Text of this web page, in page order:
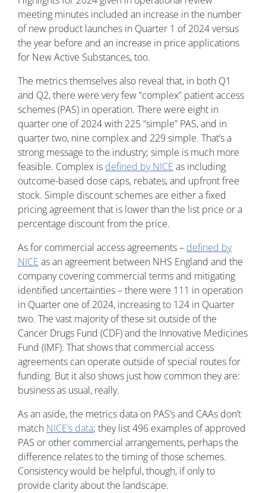
meeting minutes included an increase in the number
of new product launches in Quarter 1 of 2024 versus
the year before and an increase in price applications
for New Active Substances, too.
The metrics themselves also reveal that, in both Q1
and Q2, there were very few “complex” patient access
schemes (PAS) in operation. There were eight in
quarter one of 2024 with 225 “simple” PAS, and in
quarter two, nine complex and 229 simple. That’s a
strong message to the industry; simple is much more
feasible. Complex is defined by NICE as including
outcome-based dose caps, rebates, and upfront free
stock. Simple discount schemes are either a fixed
pricing agreement that is lower than the list price or a
percentage discount from the price.
As for commercial access agreements – defined by
NICE as an agreement between NHS England and the
company covering commercial terms and mitigating
identified uncertainties – there were 111 in operation
in Quarter one of 2024, increasing to 124 in Quarter
two. The vast majority of these sit outside of the
Cancer Drugs Fund (CDF) and the Innovative Medicines
Fund (IMF). That shows that commercial access
agreements can operate outside of special routes for
funding. But it also shows just how common they are:
business as usual, really.
As an aside, the metrics data on PAS’s and CAAs don’t
match NICE’s data; they list 496 examples of approved
PAS or other commercial arrangements, perhaps the
difference relates to the timing of those schemes.
Consistency would be helpful, though, if only to
provide clarity about the landscape.